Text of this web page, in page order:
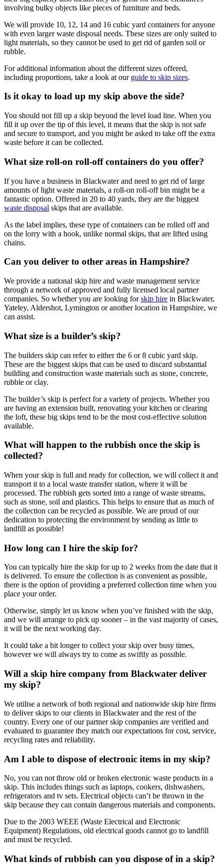
involving bulky objects like pieces of furniture and beds.
We will provide 10, 12, 14 and 16 cubic yard containers for anyone
with even larger waste disposal needs. These sizes are only suited to
light materials, so they cannot be used to get rid of garden soil or
rubble.
For additional information about the different sizes offered,
including proportions, take a look at our guide to skip sizes.
Is it okay to load up my skip above the side?
You should not fill up a skip beyond the level load line. When you
fill it up over the tip of this level, it means that the skip is not safe
and secure to transport, and you might be asked to take off the extra
waste before it can be collected.
What size roll-on roll-off containers do you offer?
If you have a business in Blackwater and need to get rid of large
amounts of light waste materials, a roll-on roll-off bin might be a
fantastic option. Offered in 20 to 40 yards, they are the biggest
waste disposal skips that are available.
As the label implies, these type of containers can be rolled off and
on the lorry with a hook, unlike normal skips, that are lifted using
chains.
Can you deliver to other areas in Hampshire?
We provide a national skip hire and waste management service
through a network of approved and fully licensed local partner
companies. So whether you are looking forskip hire in Blackwater,
Yateley, Aldershot, Lymington or another location in Hampshire, we
can assist.
What size is a builder’s skip?
The builders skip can refer to either the 6 or 8 cubic yard skip.
These are the biggest skips that can be used to discard substantial
building and construction waste materials such as stone, concrete,
rubble or clay.
The builder’s skip is perfect for a variety of projects. Whether you
are having an extension built, renovating your kitchen or clearing
the loft, these big skips tend to be the most cost-effective solution
available.
What will happen to the rubbish once the skip is
collected?
When your skip is full and ready for collection, we will collect it and
transport it to a local waste transfer station, where it will be
processed. The rubbish gets sorted into a range of waste streams,
such as stone, soil and plastics. This helps to ensure that as much of
the collection can be recycled as possible. We are proud of our
dedication to protecting the environment by sending as little to
landfill as possible!
How long can I hire the skip for?
You can typically hire the skip for up to 2 weeks from the date that it
is delivered. To ensure the collection is as convenient as possible,
there is the option of providing a preferred collection time when you
place your order.
Otherwise, simply let us know when you’ve finished with the skip,
and we will arrange to pick up sooner – in the vast majority of cases,
it will be the next working day.
It could take a bit longer to collect your skip over busy times,
however we will always try to come as swiftly as possible.
Will a skip hire company from Blackwater deliver
my skip?
We utilise a network of both regional and nationwide skip hire firms
to deliver skips to our clients in Blackwater and the rest of the
country. Every one of our partner skip companies are verified and
evaluated to guarantee they match our expectations for cost, service,
recycling rates and reliability.
Am I able to dispose of electronic items in my skip?
No, you can not throw old or broken electronic waste products in a
skip. This includes things such as laptops, cookers, dishwashers,
refrigerators and tv sets. Electrical objects can’t be thrown in the
skip because they can contain dangerous materials and components.
Due to the 2003 WEEE (Waste Electrical and Electronic
Equipment) Regulations, old electrical goods cannot go to landfill
and must be recycled.
What kinds of rubbish can you dispose of in a skip?